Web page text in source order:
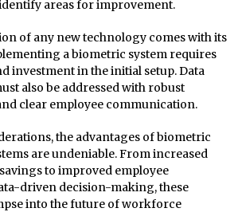
areas for improvement.
of any new technology comes with its
a biometric system requires
investment in the initial setup. Data
also be addressed with robust
clear employee communication.
the advantages of biometric
are undeniable. From increased
to improved employee
driven decision-making, these
into the future of workforce